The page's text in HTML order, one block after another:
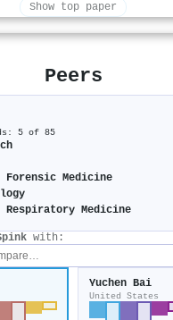
Show top paper
Peers
5 of 85
Forensic Medicine
Respiratory Medicine
with:
Yuchen Bai
United States